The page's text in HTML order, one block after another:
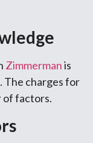
Zimmermanis
The charges for
of factors.